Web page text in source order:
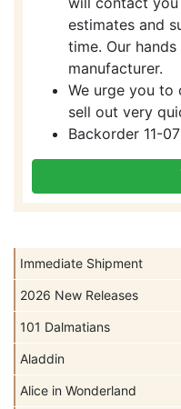
Immediate Shipment
2026 New Releases
101 Dalmatians
Aladdin
Alice in Wonderland
estimates and
time. Our
manufacturer.
We urge you to
sell out very
Backorder 11-